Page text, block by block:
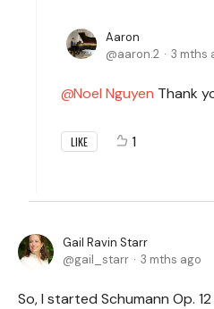
Aaron
aaron.2
3 mths
Noel Nguyen Thank
LIKE 1
Gail Ravin Starr
gail_starr
3 mths ago
So, I started Schumann Op.